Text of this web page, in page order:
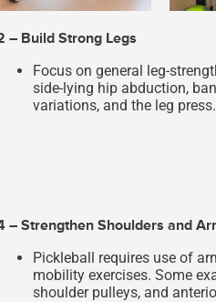
– Build Strong Legs
Focus on general leg-
side-lying hip abduction,
variations, and the leg press.
– Strengthen Shoulders and
Pickleball requires use of
mobility exercises. Some
shoulder pulleys, and